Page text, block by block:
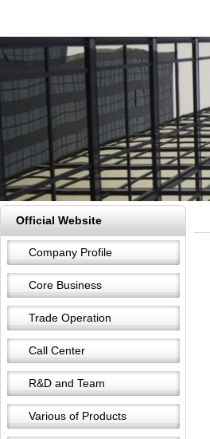
Official Website
Company Profile
Core Business
Trade Operation
Call Center
R&D and Team
Various of Products